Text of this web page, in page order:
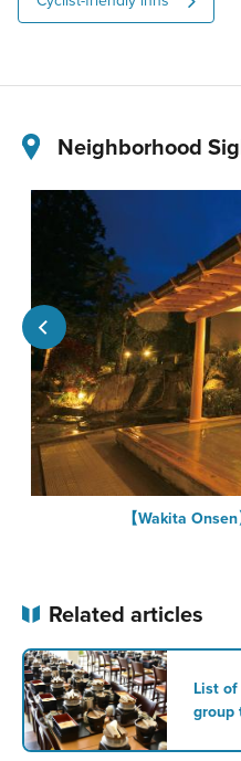
Neighborhood
【Wakita
Related articles
List
group